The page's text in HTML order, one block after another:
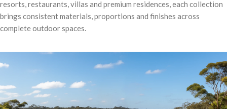
resorts, restaurants, villas and premium residences, each collection
brings consistent materials, proportions and finishes across
complete outdoor spaces.